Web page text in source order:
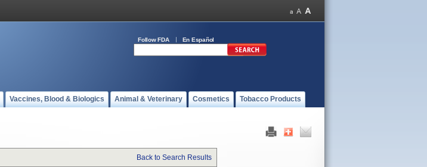
Follow FDA En Español
Vaccines, Blood & Biologics Animal & Veterinary Cosmetics Tobacco Products
Back to Search Results